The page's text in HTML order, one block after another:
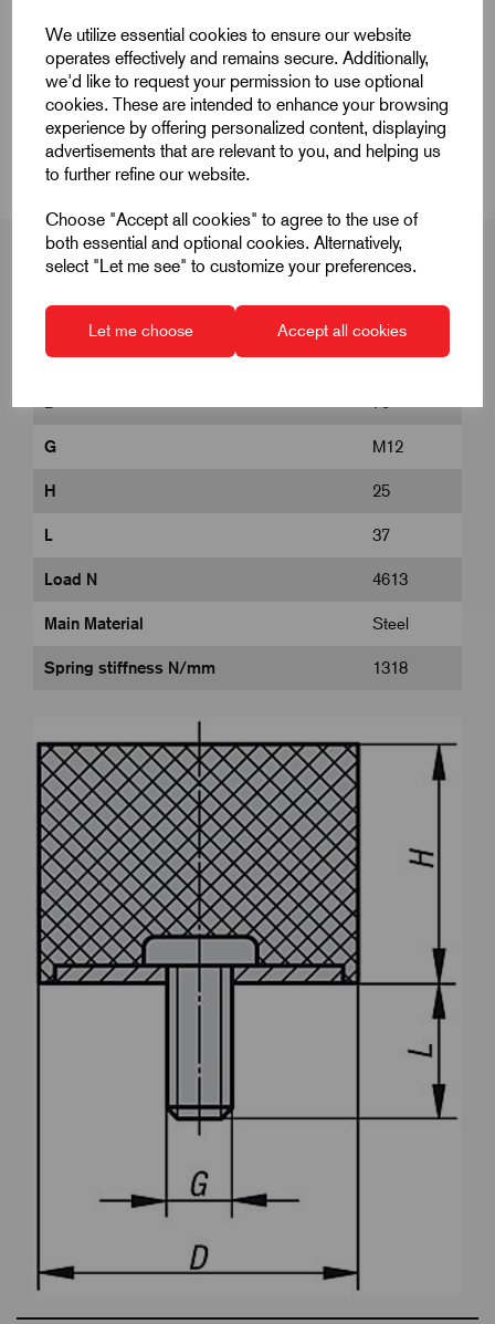
We utilize essential cookies to ensure our website
operates effectively and remains secure. Additionally,
we'd like to request your permission to use optional
cookies. These are intended to enhance your browsing
experience by offering personalized content, displaying
advertisements that are relevant to you, and helping us
to further refine our website.
Choose "Accept all cookies" to agree to the use of
both essential and optional cookies. Alternatively,
select "Let me see" to customize your preferences.
Let me choose Accept all cookies
Product Dimensions
CAD Download
Product Dimensions
G M12
H 25
L 37
Load N 4613
Main Material Steel
Spring stiffness N/mm 1318